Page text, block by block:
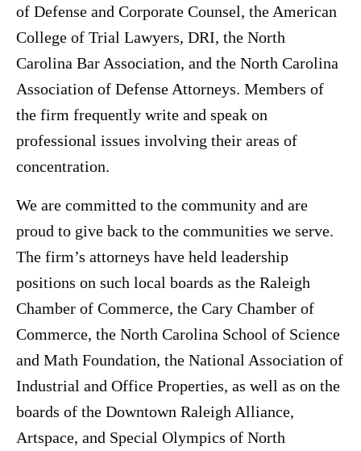
of Defense and Corporate Counsel, the American
College of Trial Lawyers, DRI, the North
Carolina Bar Association, and the North Carolina
Association of Defense Attorneys. Members of
the firm frequently write and speak on
professional issues involving their areas of
concentration.
We are committed to the community and are
proud to give back to the communities we serve.
The firm’s attorneys have held leadership
positions on such local boards as the Raleigh
Chamber of Commerce, the Cary Chamber of
Commerce, the North Carolina School of Science
and Math Foundation, the National Association of
Industrial and Office Properties, as well as on the
boards of the Downtown Raleigh Alliance,
Artspace, and Special Olympics of North